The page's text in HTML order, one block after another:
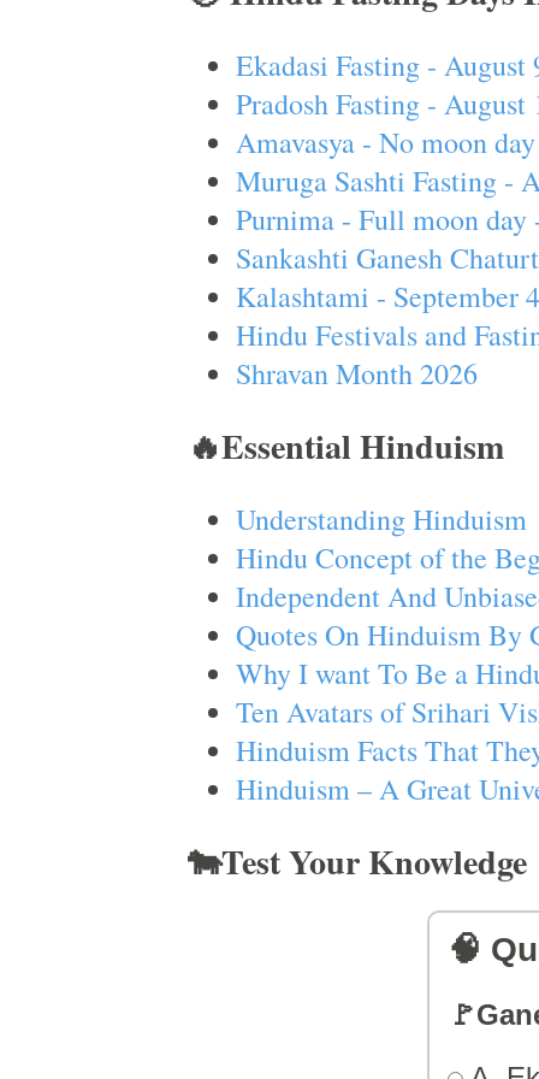
Ekadasi Fasting - August
Pradosh Fasting - August
Amavasya - No moon
Muruga Sashti Fasting -
Purnima - Full moon day
Sankashti Ganesh
Kalashtami - September 4
Hindu Festivals and
Shravan Month 2026
🔥Essential Hinduism
Understanding Hinduism
Hindu Concept of the
Independent And
Quotes On Hinduism By
Why I want To Be a
Ten Avatars of Srihari
Hinduism Facts That
Hinduism – A Great
🐄Test Your Knowledge
🧠